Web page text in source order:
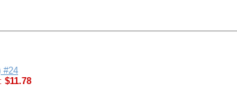
#24
$11.78